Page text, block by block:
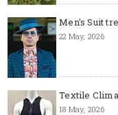
Men's Suit
22 May, 2026
Textile
18 May, 2026